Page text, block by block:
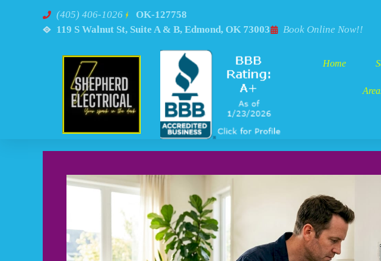
(405) 406-1026
OK-127758
119 S Walnut St, Suite A & B, Edmond, OK 73003
Book Online Now!!
Home